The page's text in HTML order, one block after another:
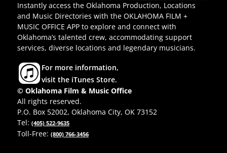
Instantly access the Oklahoma Production, Locations
and Music Directories with the OKLAHOMA FILM +
MUSIC OFFICE APP to explore and connect with
Oklahoma’s talented crew, accommodating support
services, diverse locations and legendary musicians.
For more information,
visit the iTunes Store.
© Oklahoma Film & Music Office
All rights reserved.
P.O. Box 52002, Oklahoma City, OK 73152
Tel: (405) 522-9635
Toll-Free: (800) 766-3456